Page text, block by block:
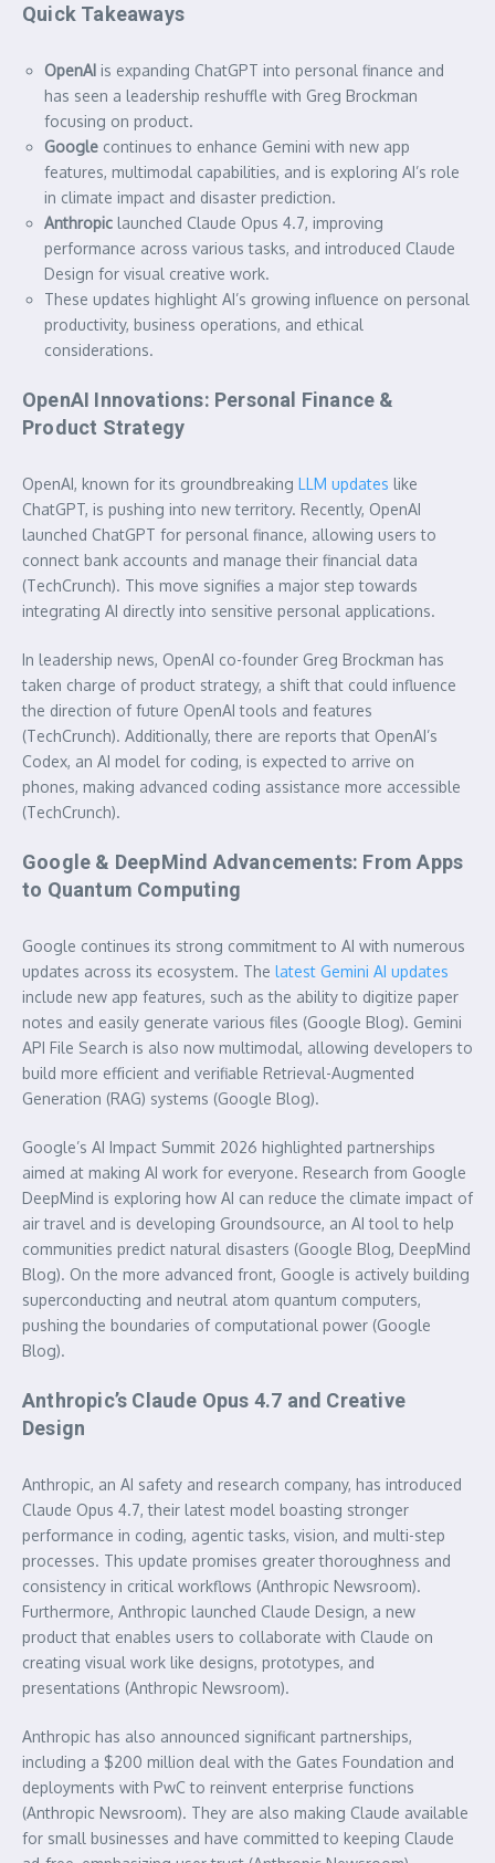
Quick Takeaways
OpenAI is expanding ChatGPT into personal finance and
has seen a leadership reshuffle with Greg Brockman
focusing on product.
Google continues to enhance Gemini with new app
features, multimodal capabilities, and is exploring AI’s role
in climate impact and disaster prediction.
Anthropic launched Claude Opus 4.7, improving
performance across various tasks, and introduced Claude
Design for visual creative work.
These updates highlight AI’s growing influence on personal
productivity, business operations, and ethical
considerations.
OpenAI Innovations: Personal Finance &
Product Strategy
OpenAI, known for its groundbreaking LLM updates like
ChatGPT, is pushing into new territory. Recently, OpenAI
launched ChatGPT for personal finance, allowing users to
connect bank accounts and manage their financial data
(TechCrunch). This move signifies a major step towards
integrating AI directly into sensitive personal applications.
In leadership news, OpenAI co-founder Greg Brockman has
taken charge of product strategy, a shift that could influence
the direction of future OpenAI tools and features
(TechCrunch). Additionally, there are reports that OpenAI’s
Codex, an AI model for coding, is expected to arrive on
phones, making advanced coding assistance more accessible
(TechCrunch).
Google & DeepMind Advancements: From Apps
to Quantum Computing
Google continues its strong commitment to AI with numerous
updates across its ecosystem. The latest Gemini AI updates
include new app features, such as the ability to digitize paper
notes and easily generate various files (Google Blog). Gemini
API File Search is also now multimodal, allowing developers to
build more efficient and verifiable Retrieval-Augmented
Generation (RAG) systems (Google Blog).
Google’s AI Impact Summit 2026 highlighted partnerships
aimed at making AI work for everyone. Research from Google
DeepMind is exploring how AI can reduce the climate impact of
air travel and is developing Groundsource, an AI tool to help
communities predict natural disasters (Google Blog, DeepMind
Blog). On the more advanced front, Google is actively building
superconducting and neutral atom quantum computers,
pushing the boundaries of computational power (Google
Blog).
Anthropic’s Claude Opus 4.7 and Creative
Design
Anthropic, an AI safety and research company, has introduced
Claude Opus 4.7, their latest model boasting stronger
performance in coding, agentic tasks, vision, and multi-step
processes. This update promises greater thoroughness and
consistency in critical workflows (Anthropic Newsroom).
Furthermore, Anthropic launched Claude Design, a new
product that enables users to collaborate with Claude on
creating visual work like designs, prototypes, and
presentations (Anthropic Newsroom).
Anthropic has also announced significant partnerships,
including a $200 million deal with the Gates Foundation and
deployments with PwC to reinvent enterprise functions
(Anthropic Newsroom). They are also making Claude available
for small businesses and have committed to keeping Claude